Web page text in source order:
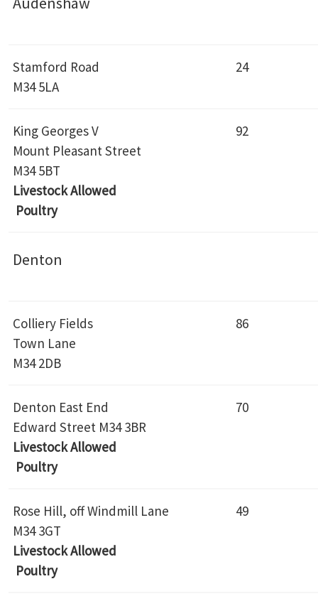
Stamford Road
M34 5LA
24
King Georges V
Mount Pleasant Street
M34 5BT
Livestock Allowed
Poultry
92
Denton
Colliery Fields
Town Lane
M34 2DB
86
Denton East End
Edward Street M34 3BR
Livestock Allowed
Poultry
70
Rose Hill, off Windmill Lane
M34 3GT
Livestock Allowed
Poultry
49